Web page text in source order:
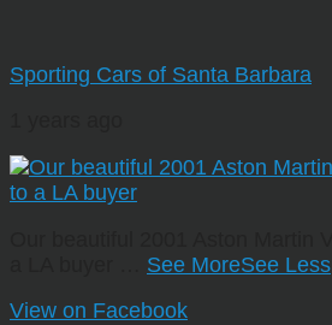
Sporting Cars of Santa Barbara
See MoreSee Less
View on Facebook